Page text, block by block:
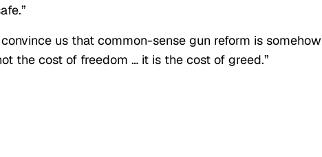
us that common-sense gun reform is somehow
the cost of freedom … it is the cost of greed.”